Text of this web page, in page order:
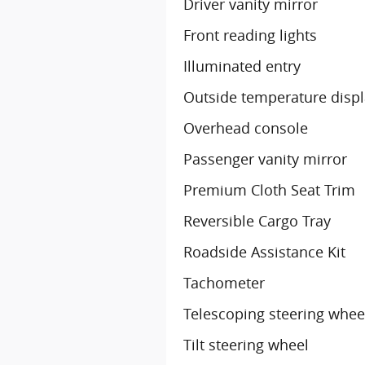
Driver vanity mirror
Front reading lights
Illuminated entry
Outside temperature
Overhead console
Passenger vanity mirror
Premium Cloth Seat Trim
Reversible Cargo Tray
Roadside Assistance Kit
Tachometer
Telescoping steering
Tilt steering wheel